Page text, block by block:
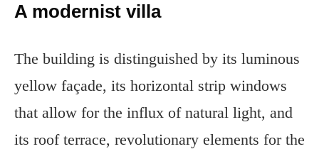
A modernist villa
The building is distinguished by its luminous
yellow façade, its horizontal strip windows
that allow for the influx of natural light, and
its roof terrace, revolutionary elements for the